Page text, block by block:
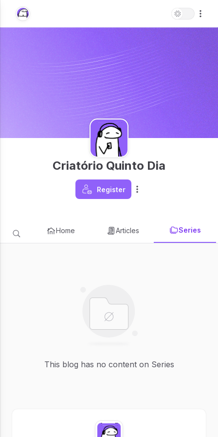
Criatório Quinto Dia
Register
Home Articles Series
This blog has no content on Series